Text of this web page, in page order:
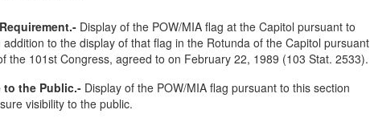
Display of the POW/MIA flag at the Capitol pursuant to
to the display of that flag in the Rotunda of the Capitol pursuant
the 101st Congress, agreed to on February 22, 1989 (103 Stat. 2533).
to the Public.- Display of the POW/MIA flag pursuant to this section
visibility to the public.